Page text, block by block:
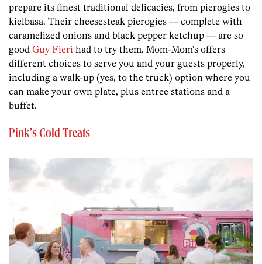
prepare its finest traditional delicacies, from pierogies to
kielbasa. Their cheesesteak pierogies — complete with
caramelized onions and black pepper ketchup — are so
good Guy Fieri had to try them. Mom-Mom’s offers
different choices to serve you and your guests properly,
including a walk-up (yes, to the truck) option where you
can make your own plate, plus entree stations and a
buffet.
Pink’s Cold Treats